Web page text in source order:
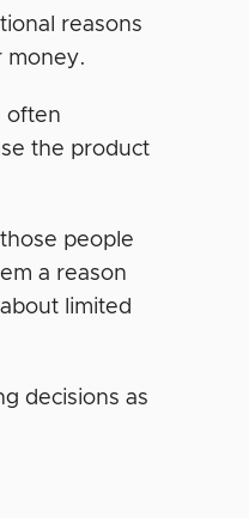
reasons
money.
often
the product
people
a reason
limited
decisions as